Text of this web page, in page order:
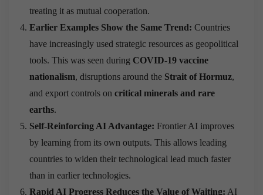
treating it as mutual cooperation.
Earlier Examples Show the Same Trend: Countries
have increasingly used strategic resources as geopolitical
tools. This was seen during COVID-19 vaccine
nationalism, disruptions around the Strait of Hormuz,
and export controls on critical minerals and rare
earths.
Self-Reinforcing AI Advantage: Frontier AI improves
by learning from its own outputs. This allows leading
countries to widen their technological lead much faster
than in earlier technologies.
Rapid AI Progress Reduces the Value of Waiting: AI